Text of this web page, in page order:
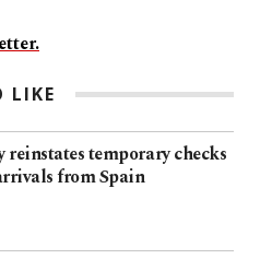
LIKE
reinstates temporary checks
from Spain